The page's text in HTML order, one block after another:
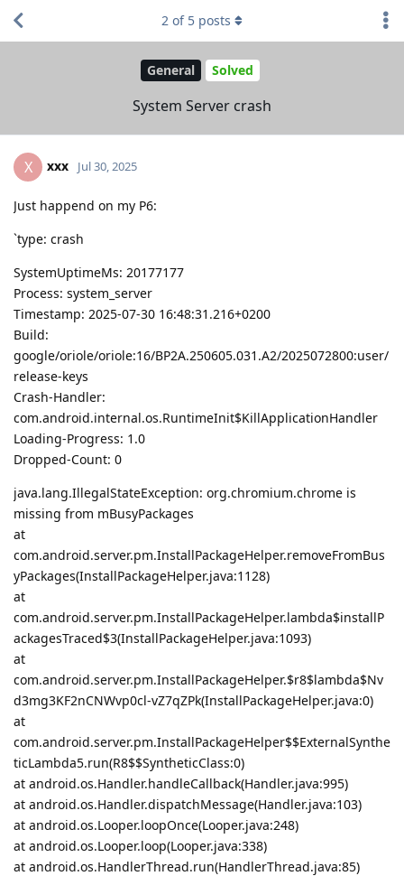
General Solved
System Server crash
2 of 5 posts
X xxx Jul 30, 2025
Just happend on my P6:
`type: crash
SystemUptimeMs: 20177177
Process: system_server
Timestamp: 2025-07-30 16:48:31.216+0200
Build:
google/oriole/oriole:16/BP2A.250605.031.A2/2025072800:user/
release-keys
Crash-Handler:
com.android.internal.os.RuntimeInit$KillApplicationHandler
Loading-Progress: 1.0
Dropped-Count: 0
java.lang.IllegalStateException: org.chromium.chrome is
missing from mBusyPackages
at
com.android.server.pm.InstallPackageHelper.removeFromBus
yPackages(InstallPackageHelper.java:1128)
at
com.android.server.pm.InstallPackageHelper.lambda$installP
ackagesTraced$3(InstallPackageHelper.java:1093)
at
com.android.server.pm.InstallPackageHelper.$r8$lambda$Nv
d3mg3KF2nCNWvp0cl-vZ7qZPk(InstallPackageHelper.java:0)
at
com.android.server.pm.InstallPackageHelper$$ExternalSynthe
ticLambda5.run(R8$$SyntheticClass:0)
at android.os.Handler.handleCallback(Handler.java:995)
at android.os.Handler.dispatchMessage(Handler.java:103)
at android.os.Looper.loopOnce(Looper.java:248)
at android.os.Looper.loop(Looper.java:338)
at android.os.HandlerThread.run(HandlerThread.java:85)